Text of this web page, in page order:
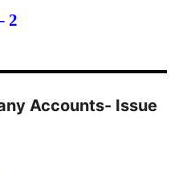
2
Accounts- Issue